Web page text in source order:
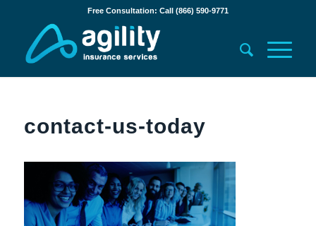
Free Consultation: Call (866) 590-9771
contact-us-today